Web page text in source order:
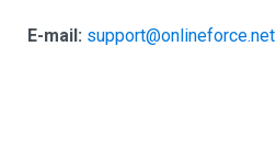
E-mail: support@onlineforce.net